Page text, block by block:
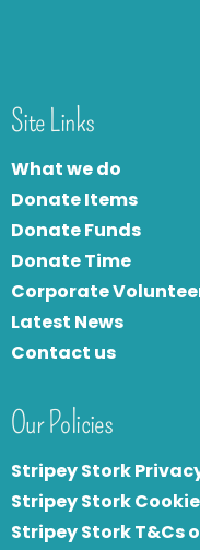
Site Links
What we do
Donate Items
Donate Funds
Donate Time
Corporate
Latest News
Contact us
Our Policies
Stripey Stork
Stripey Stork
Stripey Stork T&Cs